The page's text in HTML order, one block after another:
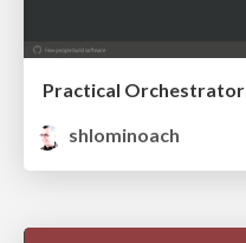
Practical Orchestrator
shlominoach